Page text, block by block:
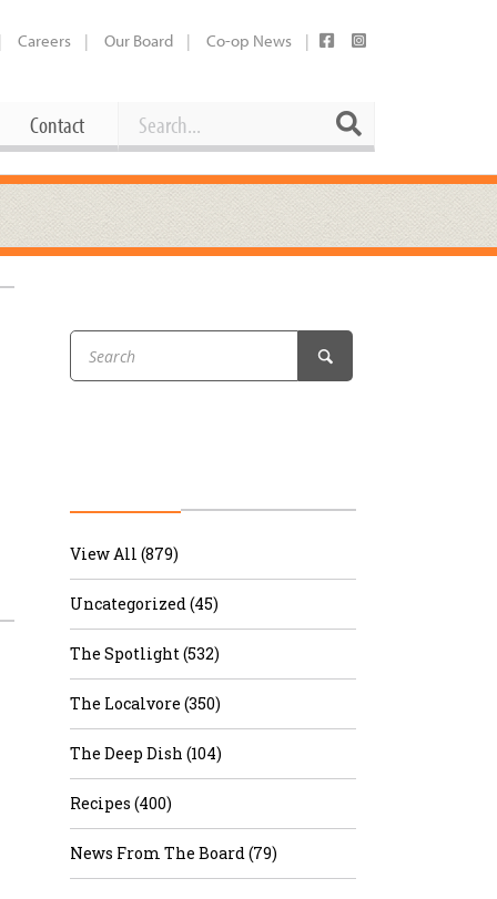
Careers Our Board Co-op News
Contact
Working at the Co-op
Booking Our Plaza
Share Your Co-op Story
Contact Search
View All (879)
Uncategorized (45)
The Spotlight (532)
The Localvore (350)
The Deep Dish (104)
Recipes (400)
News From The Board (79)